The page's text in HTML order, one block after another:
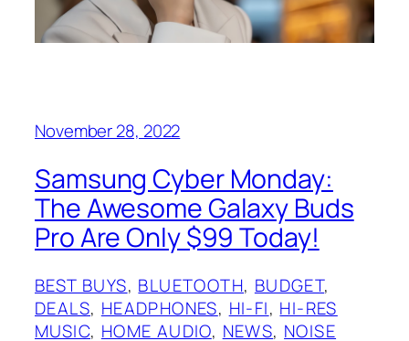
November 28, 2022
Samsung Cyber Monday:
The Awesome Galaxy Buds
Pro Are Only $99 Today!
BEST BUYS, BLUETOOTH, BUDGET
DEALS, HEADPHONES, HI-FI, HI-RES
MUSIC, HOME AUDIO, NEWS, NOISE